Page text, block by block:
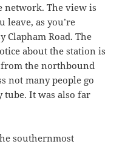
network. The view is
leave, as you’re
Clapham Road. The
about the station is
the northbound
not many people go
It was also far
southernmost